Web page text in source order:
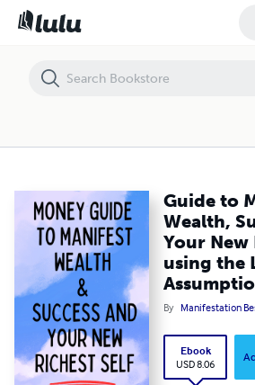
Guide to
Wealth,
Your New
using the
By Manifestation
Ebook
USD 8.06
Guide to Manifest Wealth, Success, And